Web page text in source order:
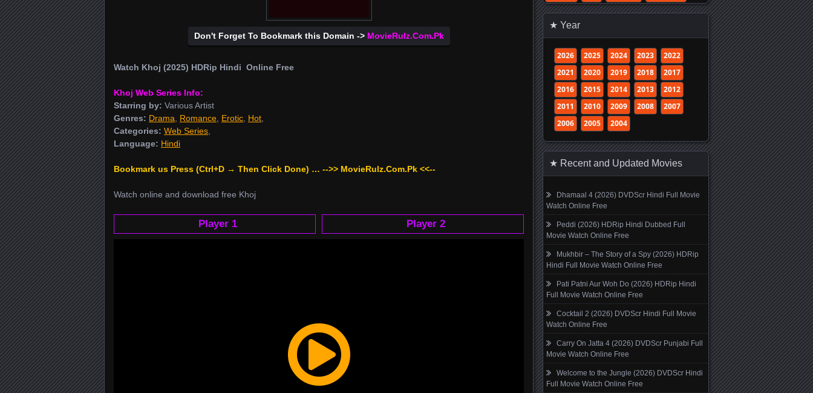
Don't Forget To Bookmark this Domain -> MovieRulz.Com.Pk
Watch Khoj (2025) HDRip Hindi Online Free
Khoj Web Series Info:
Starring by: Various Artist
Genres: Drama Romance Erotic Hot
Categories: Web Series
Language: Hindi
Bookmark us Press (Ctrl+D → Then Click Done) … -->> MovieRulz.Com.Pk <<--
Watch online and download free Khoj
Player 1 Player 2
★ Year
2026 2025 2024 2023
2022
2021
2020 2019 2018
2017
2016
2015 2014 2013
2012
2011
2010 2009 2008
2007
2006
2005 2004
★ Recent and Updated Movies
Dhamaal 4 (2026) DVDScr Hindi Full Movie
Watch Online Free
Peddi (2026) HDRip Hindi Dubbed Full
Movie Watch Online Free
Mukhbir – The Story of a Spy (2026) HDRip
Hindi Full Movie Watch Online Free
Pati Patni Aur Woh Do (2026) HDRip Hindi
Full Movie Watch Online Free
Cocktail 2 (2026) DVDScr Hindi Full Movie
Watch Online Free
Carry On Jatta 4 (2026) DVDScr Punjabi Full
Movie Watch Online Free
Welcome to the Jungle (2026) DVDScr Hindi
Full Movie Watch Online Free